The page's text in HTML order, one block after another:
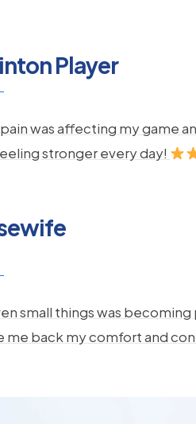
Player
was affecting my game
stronger every day!
small things was
me back my comfort and